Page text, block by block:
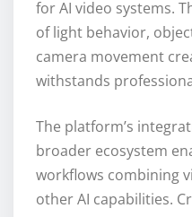
for AI video systems.
of light behavior,
camera movement
withstands
The platform’s
broader ecosystem
workflows combining
other AI capabilities.